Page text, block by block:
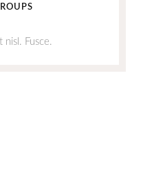
Fusce.